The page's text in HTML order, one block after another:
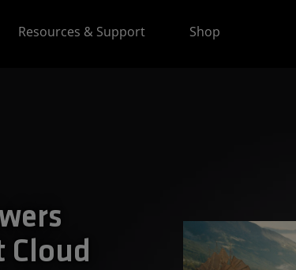
Resources & Support Shop
Cloud